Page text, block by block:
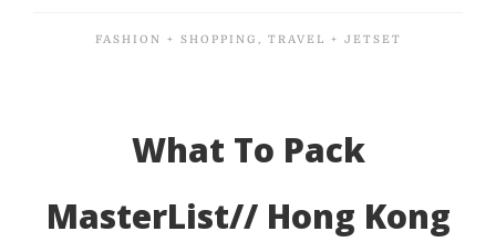
FASHION + SHOPPING TRAVEL + JETSET
What To Pack
MasterList// Hong Kong